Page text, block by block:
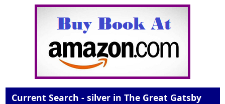
Current Search - silver in The Great Gatsby